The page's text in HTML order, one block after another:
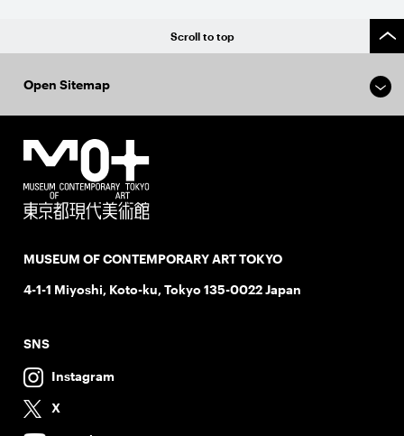
Scroll to top
Open Sitemap
MUSEUM OF CONTEMPORARY ART TOKYO
4-1-1 Miyoshi, Koto-ku, Tokyo 135-0022 Japan
SNS
Instagram
X